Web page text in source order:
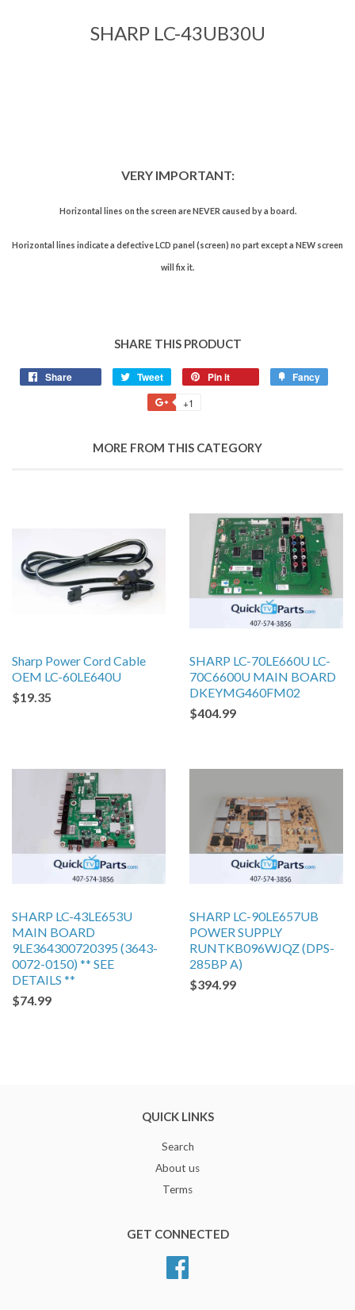
SHARP LC-43UB30U
VERY IMPORTANT:
Horizontal lines on the screen are NEVER caused by a board.
Horizontal lines indicate a defective LCD panel (screen) no part except a NEW screen
will fix it.
SHARE THIS PRODUCT
Share Tweet Pin it Fancy
+1
MORE FROM THIS CATEGORY
Sharp Power Cord Cable
OEM LC-60LE640U
$19.35
SHARP LC-70LE660U LC-
70C6600U MAIN BOARD
DKEYMG460FM02
$404.99
SHARP LC-43LE653U
MAIN BOARD
9LE364300720395 (3643-
0072-0150) ** SEE
DETAILS **
$74.99
SHARP LC-90LE657UB
POWER SUPPLY
RUNTKB096WJQZ (DPS-
285BP A)
$394.99
QUICK LINKS
Search
About us
Terms
GET CONNECTED